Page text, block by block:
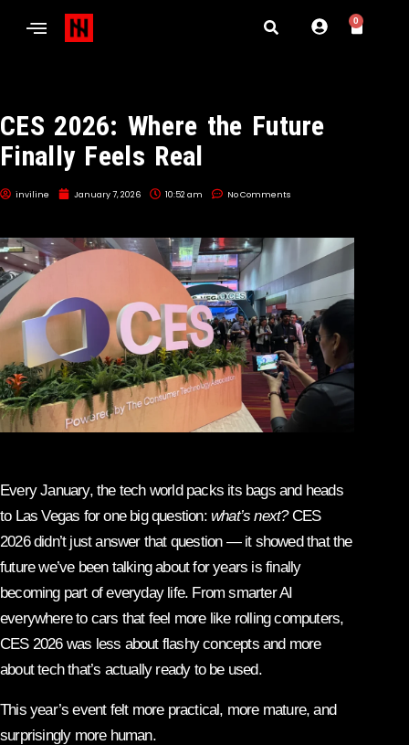
0
CES 2026: Where the Future
Finally Feels Real
inviline January 7, 2026 10:52 am No Comments
Every January, the tech world packs its bags and heads
to Las Vegas for one big question: what’s next?CES
2026 didn’t just answer that question — it showed that the
future we’ve been talking about for years is finally
becoming part of everyday life. From smarter AI
everywhere to cars that feel more like rolling computers,
CES 2026 was less about flashy concepts and more
about tech that’s actually ready to be used.
This year’s event felt more practical, more mature, and
surprisingly more human.